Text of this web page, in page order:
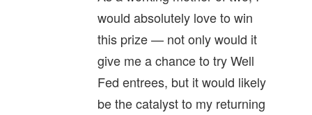
would absolutely love to win
this prize — not only would it
give me a chance to try Well
Fed entrees, but it would likely
be the catalyst to my returning